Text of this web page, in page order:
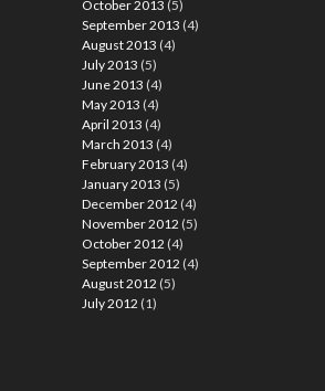
October 2013 (5)
September 2013 (4)
August 2013 (4)
July 2013 (5)
June 2013 (4)
May 2013 (4)
April 2013 (4)
March 2013 (4)
February 2013 (4)
January 2013 (5)
December 2012 (4)
November 2012 (5)
October 2012 (4)
September 2012 (4)
August 2012 (5)
July 2012 (1)